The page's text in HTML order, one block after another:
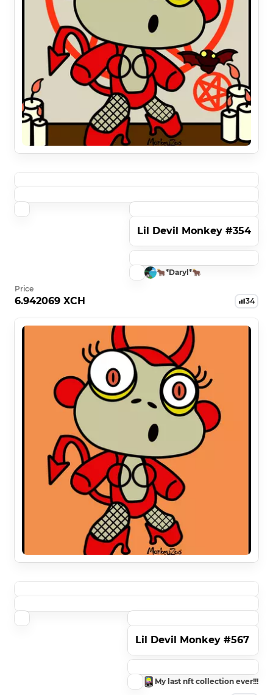
Lil Devil Monkey #354
🐂*Daryl*🐂
Price
6.942069 XCH 34
Lil Devil Monkey #567
My last nft collection ever!!!